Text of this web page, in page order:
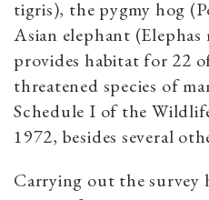
tigris), the pygmy hog
Asian elephant
provides habitat for 22
threatened species of
Schedule I of the
1972, besides several
Carrying out the survey